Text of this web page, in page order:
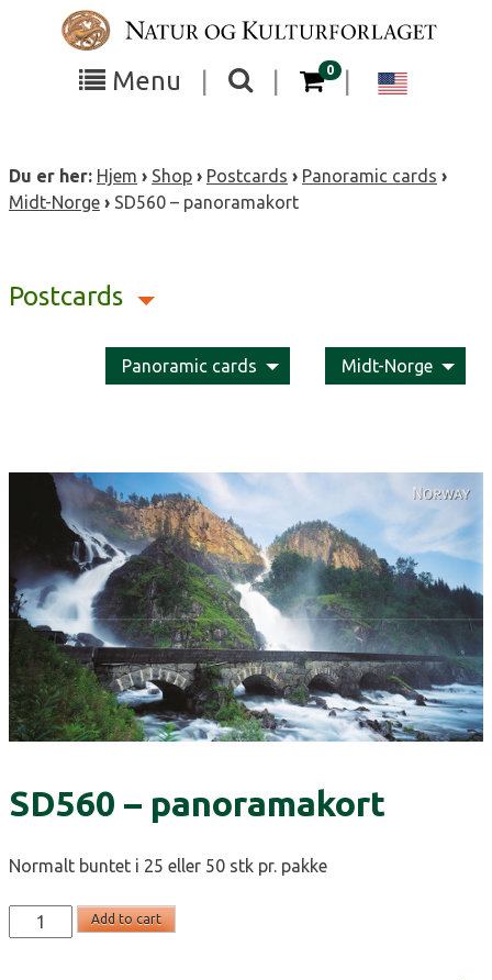
Menu
Toggle
visibility
Toggle
the
visibility
0items in your cart
Du er her: Hjem › Shop › Postcards › Panoramic cards ›
Midt-Norge › SD560 – panoramakort
Postcards
Panoramic cards Midt-Norge
SD560 – panoramakort
Normalt buntet i 25 eller 50 stk pr. pakke
SD560
-
Add to cart